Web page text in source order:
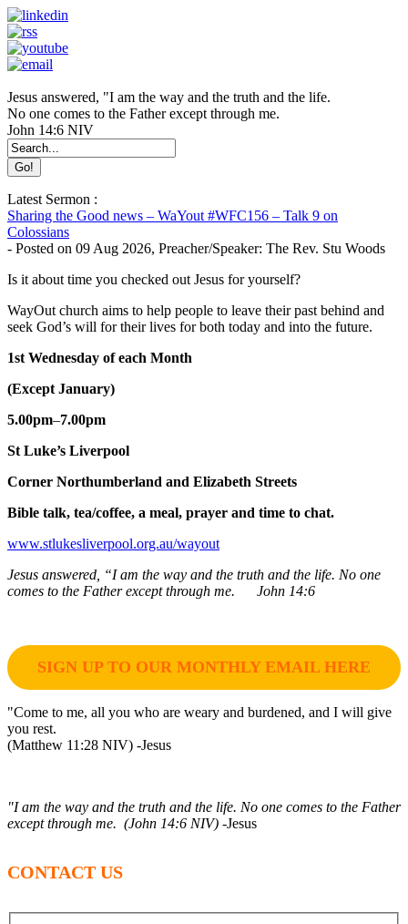
Jesus answered, "I am the way and the truth and the life.
No one comes to the Father except through me.
John 14:6 NIV
Latest Sermon :
Sharing the Good news – WaYout #WFC156 – Talk 9 on
Colossians
- Posted on 09 Aug 2026, Preacher/Speaker: The Rev. Stu Woods
Is it about time you checked out Jesus for yourself?
WayOut church aims to help people to leave their past behind and
seek God’s will for their lives for both today and into the future.
1st Wednesday of each Month
(Except January)
5.00pm–7.00pm
St Luke’s Liverpool
Corner Northumberland and Elizabeth Streets
Bible talk, tea/coffee, a meal, prayer and time to chat.
www.stlukesliverpool.org.au/wayout
Jesus answered, “I am the way and the truth and the life. No one
comes to the Father except through me. John 14:6
SIGN UP TO OUR MONTHLY EMAIL HERE
"Come to me, all you who are weary and burdened, and I will give
you rest.
(Matthew 11:28 NIV) -Jesus
"I am the way and the truth and the life. No one comes to the Father
except through me. (John 14:6 NIV) -Jesus
CONTACT US